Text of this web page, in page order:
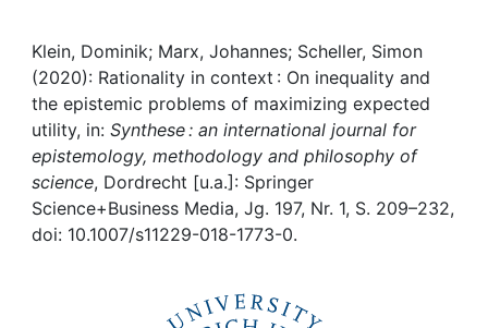
Awards
My FIS
Help
Klein, Dominik; Marx, Johannes; Scheller, Simon
(2020): Rationality in context : On inequality and
the epistemic problems of maximizing expected
utility, in: Synthese : an international journal for
epistemology, methodology and philosophy of
science, Dordrecht [u.a.]: Springer
Science+Business Media, Jg. 197, Nr. 1, S. 209–232,
doi: 10.1007/s11229-018-1773-0.